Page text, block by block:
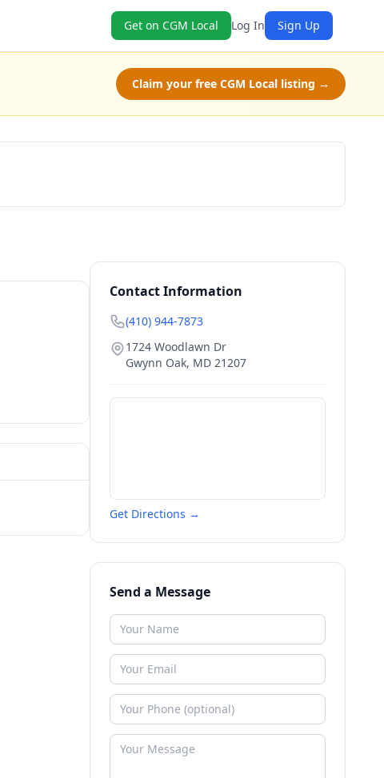
Get on CGM Local Log In Sign Up
Claim your free CGM Local listing →
Contact Information
(410) 944-7873
1724 Woodlawn Dr
Gwynn Oak, MD 21207
Get Directions →
Send a Message